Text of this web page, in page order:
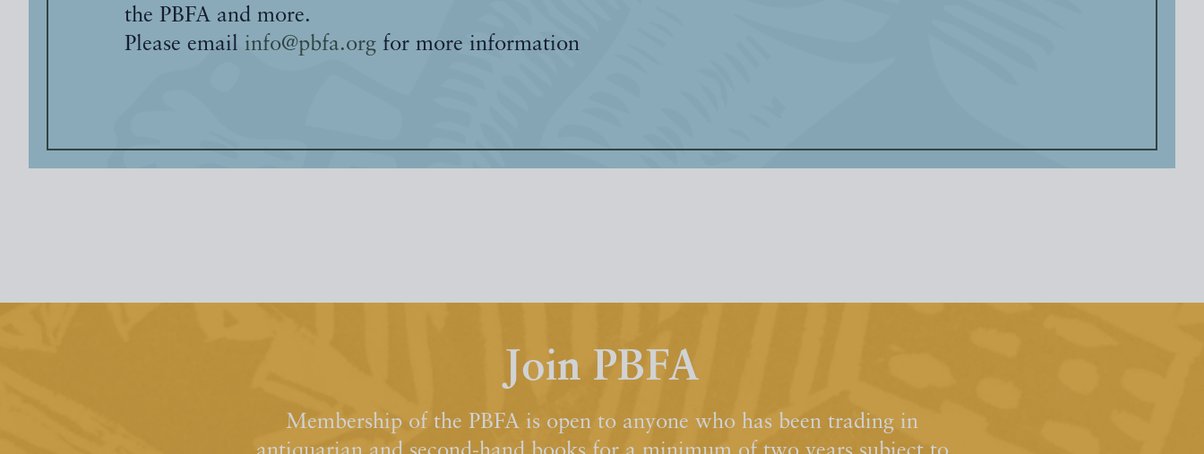
the PBFA and more.
Please email info@pbfa.org for more information
Join PBFA
Membership of the PBFA is open to anyone who has been trading in